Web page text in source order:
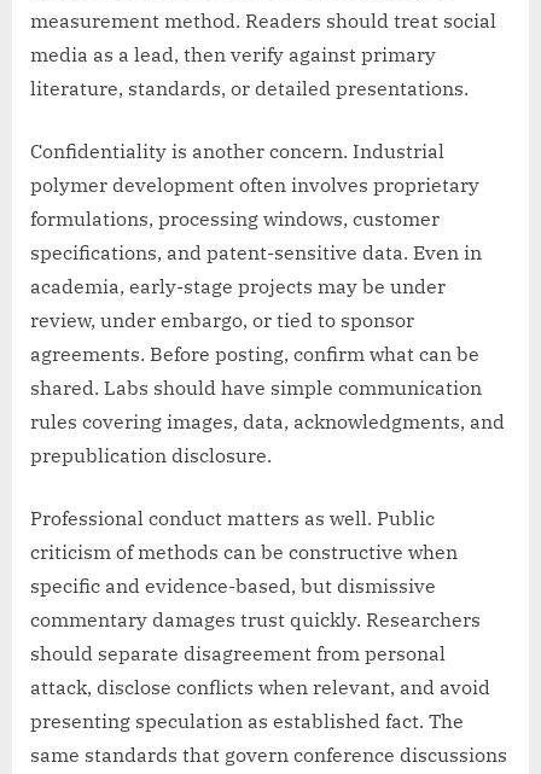
measurement method. Readers should treat social
media as a lead, then verify against primary
literature, standards, or detailed presentations.
Confidentiality is another concern. Industrial
polymer development often involves proprietary
formulations, processing windows, customer
specifications, and patent-sensitive data. Even in
academia, early-stage projects may be under
review, under embargo, or tied to sponsor
agreements. Before posting, confirm what can be
shared. Labs should have simple communication
rules covering images, data, acknowledgments, and
prepublication disclosure.
Professional conduct matters as well. Public
criticism of methods can be constructive when
specific and evidence-based, but dismissive
commentary damages trust quickly. Researchers
should separate disagreement from personal
attack, disclose conflicts when relevant, and avoid
presenting speculation as established fact. The
same standards that govern conference discussions